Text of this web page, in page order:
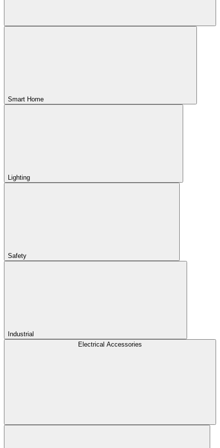
Smart Home
Lighting
Safety
Industrial
Electrical Accessories